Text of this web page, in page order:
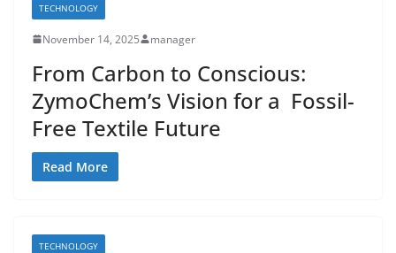
TECHNOLOGY
November 14, 2025 manager
From Carbon to Conscious:
ZymoChem’s Vision for a Fossil-
Free Textile Future
Read More
TECHNOLOGY